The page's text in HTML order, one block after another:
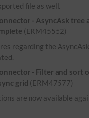
file as well.
- AsyncAsk tree
(ERM45552)
regarding the
- Filter and sort
grid (ERM47577)
are now available